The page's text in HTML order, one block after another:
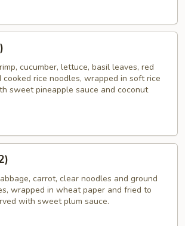
cucumber, lettuce, basil leaves, red
cooked rice noodles, wrapped in soft rice
sweet pineapple sauce and coconut
carrot, clear noodles and ground
wrapped in wheat paper and fried to
with sweet plum sauce.